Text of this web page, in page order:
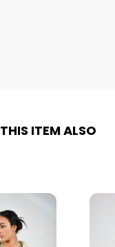
ITEM ALSO